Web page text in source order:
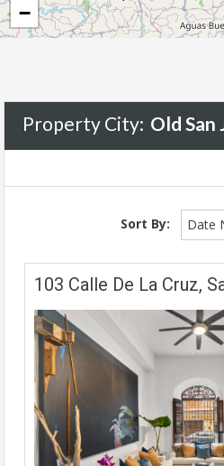
−
Property City: Old San
Sort By: Date
103 Calle De La Cruz,